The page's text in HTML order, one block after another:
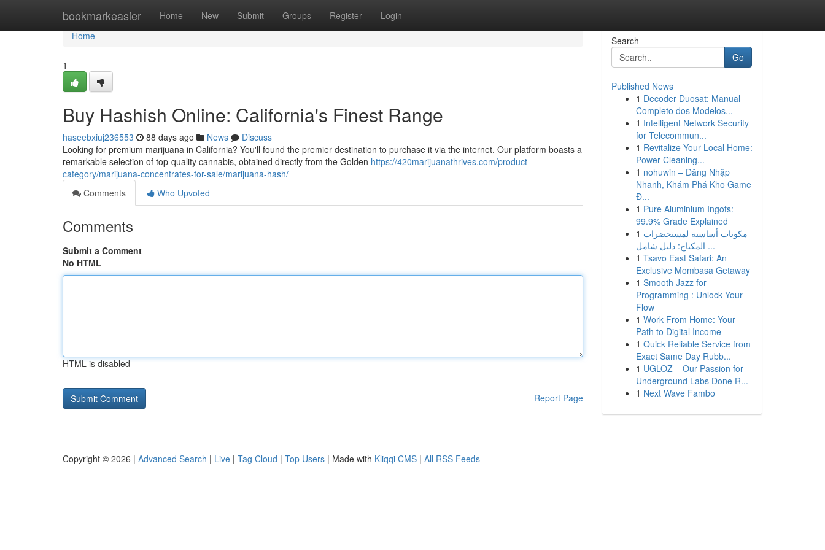
bookmarkeasier Home New Submit Groups Register Login
Home
Home
1
Buy Hashish Online: California's Finest Range
haseebxiuj236553 88 days ago News
Discuss
Looking for premium marijuana in California? You'll found the premier destination to purchase it via the internet. Our platform boasts a
remarkable selection of top-quality cannabis, obtained directly from the Golden https://420marijuanathrives.com/product-
category/marijuana-concentrates-for-sale/marijuana-hash/
Comments
Who Upvoted
Comments
Submit a Comment
No HTML
HTML is disabled
Report Page
Search
Go
Published News
1 Decoder Duosat: Manual
Completo dos Modelos...
1 Intelligent Network Security
for Telecommun...
1 Revitalize Your Local Home:
Power Cleaning...
1 nohuwin – Đăng Nhập
Nhanh, Khám Phá Kho Game
Đ...
1 Pure Aluminium Ingots:
99.9% Grade Explained
1 مكونات أساسية لمستحضرات
المكياج: دليل شامل ...
1 Tsavo East Safari: An
Exclusive Mombasa Getaway
1 Smooth Jazz for
Programming : Unlock Your
Flow
1 Work From Home: Your
Path to Digital Income
1 Quick Reliable Service from
Exact Same Day Rubb...
1 UGLOZ – Our Passion for
Underground Labs Done R...
1 Next Wave Fambo
Copyright © 2026 | Advanced Search | Live | Tag Cloud | Top Users | Made with Kliqqi CMS | All RSS Feeds